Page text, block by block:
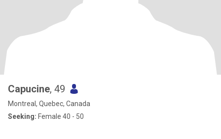
Capucine, 49
Montreal, Quebec, Canada
Seeking: Female 40 - 50